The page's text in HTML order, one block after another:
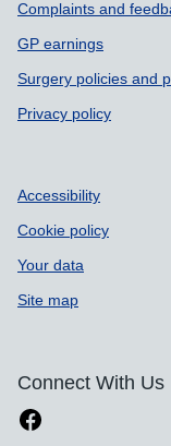
Complaints and
GP earnings
Surgery policies and
Privacy policy
Accessibility
Cookie policy
Your data
Site map
Connect With Us